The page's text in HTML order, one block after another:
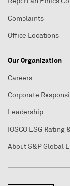
Complaints
Office Locations
Our Organization
Careers
Corporate
Leadership
IOSCO ESG
About S&P Global